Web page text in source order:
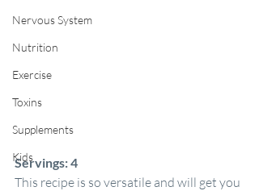
Nervous System
Nutrition
Exercise
Toxins
Supplements
Kids
Servings:4
This recipe is so versatile and will get you